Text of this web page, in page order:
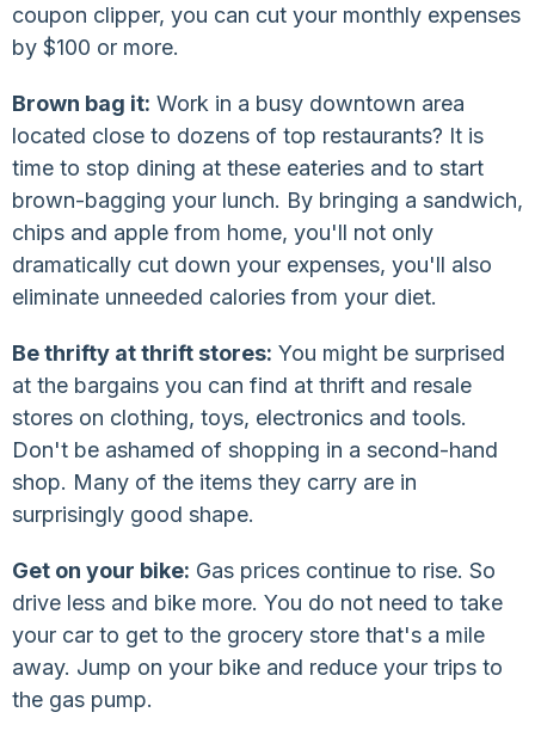
coupon clipper, you can cut your monthly expenses
by $100 or more.
Brown bag it: Work in a busy downtown area
located close to dozens of top restaurants? It is
time to stop dining at these eateries and to start
brown-bagging your lunch. By bringing a sandwich,
chips and apple from home, you'll not only
dramatically cut down your expenses, you'll also
eliminate unneeded calories from your diet.
Be thrifty at thrift stores: You might be surprised
at the bargains you can find at thrift and resale
stores on clothing, toys, electronics and tools.
Don't be ashamed of shopping in a second-hand
shop. Many of the items they carry are in
surprisingly good shape.
Get on your bike: Gas prices continue to rise. So
drive less and bike more. You do not need to take
your car to get to the grocery store that's a mile
away. Jump on your bike and reduce your trips to
the gas pump.